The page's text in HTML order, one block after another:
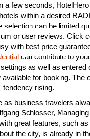
a few seconds, HotelHero
within a desired
selection can be limited
or user reviews. Click
with best price
can contribute to your
as well as entered
for booking. The
tendency rising.
as business travelers
Schlosser,
great features, such as
the city, is already in